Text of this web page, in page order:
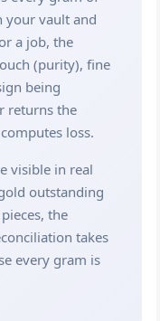
your vault and
a job, the
(purity), fine
being
returns the
loss.
visible in real
outstanding
the
takes
every gram is